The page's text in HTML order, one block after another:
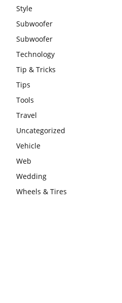
Style
Subwoofer
Subwoofer
Technology
Tip & Tricks
Tips
Tools
Travel
Uncategorized
Vehicle
Web
Wedding
Wheels & Tires